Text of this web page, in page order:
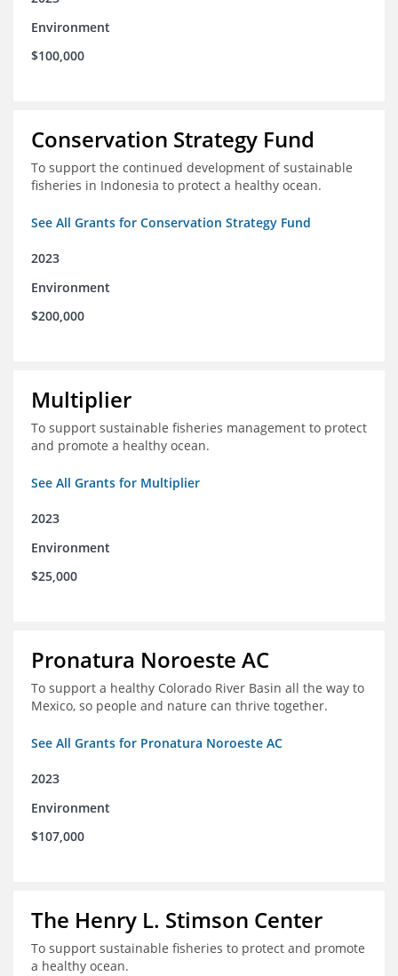
Environment
$100,000
Conservation Strategy Fund
To support the continued development of sustainable
fisheries in Indonesia to protect a healthy ocean.
See All Grants for Conservation Strategy Fund
2023
Environment
$200,000
Multiplier
To support sustainable fisheries management to protect
and promote a healthy ocean.
See All Grants for Multiplier
2023
Environment
$25,000
Pronatura Noroeste AC
To support a healthy Colorado River Basin all the way to
Mexico, so people and nature can thrive together.
See All Grants for Pronatura Noroeste AC
2023
Environment
$107,000
The Henry L. Stimson Center
To support sustainable fisheries to protect and promote
a healthy ocean.